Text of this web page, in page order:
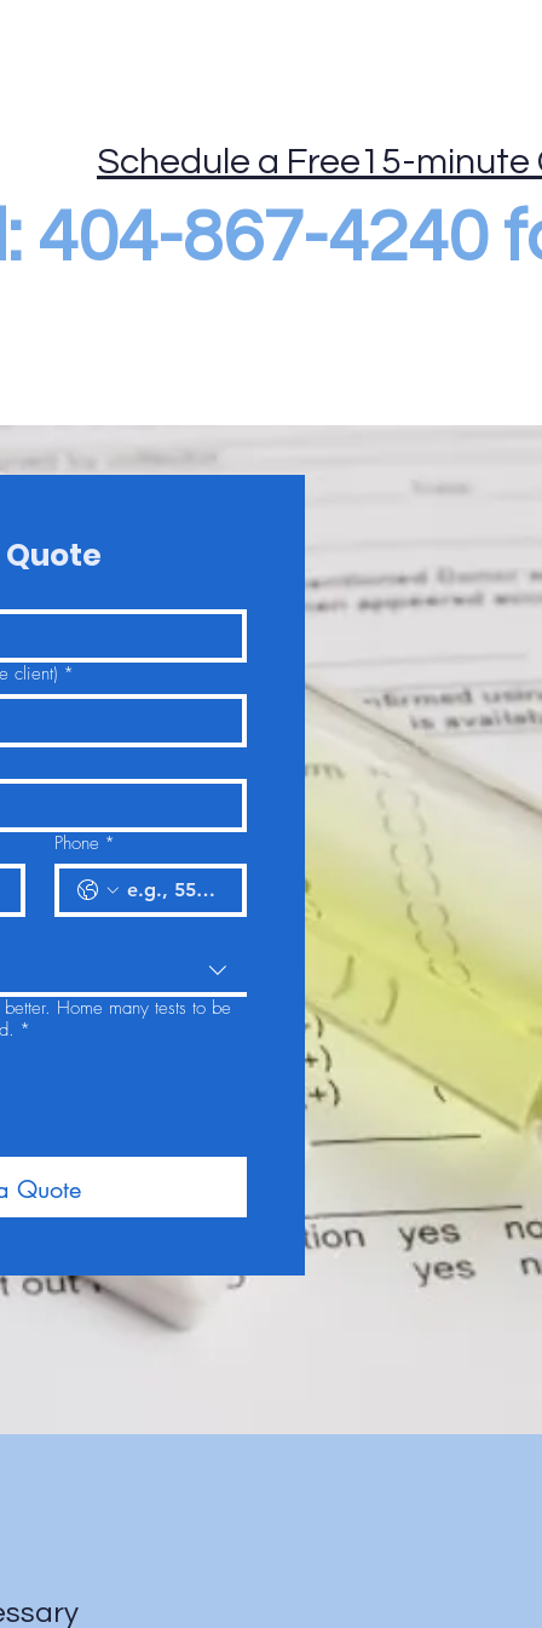
404-867-4240
Schedule a Free15-
client) *
Phone *
Home many tests to be
*
Quote